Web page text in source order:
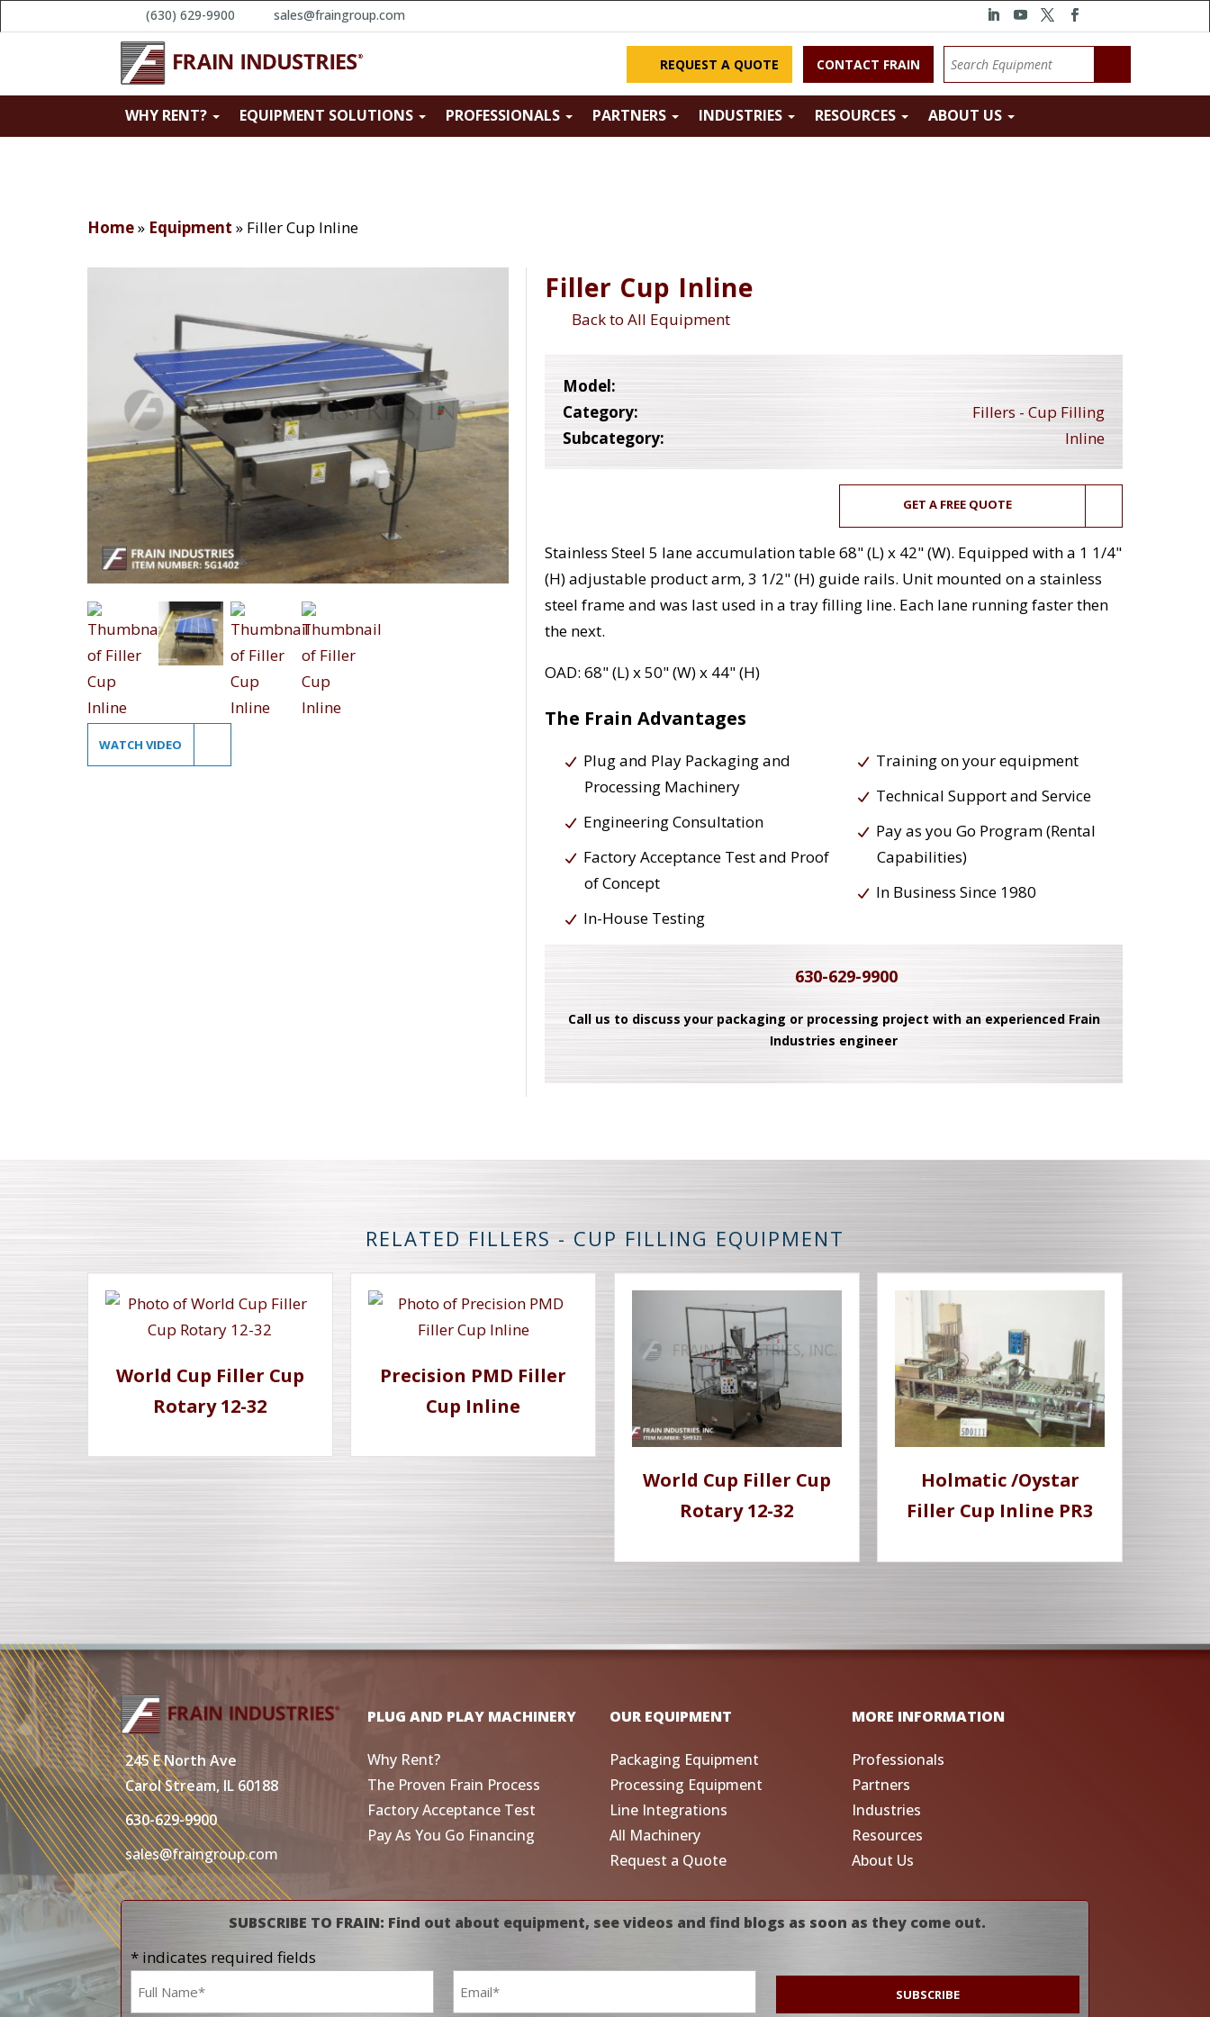
(630) 629-9900 sales@fraingroup.com
REQUEST A QUOTE CONTACT FRAIN
WHY RENT? EQUIPMENT SOLUTIONS PROFESSIONALS PARTNERS INDUSTRIES RESOURCES ABOUT US
Home» Equipment » Filler Cup Inline
WATCH VIDEO
Filler Cup Inline
Back to All Equipment
Model:
Category:
Fillers - Cup Filling
Subcategory:
Inline
GET A FREE QUOTE
Stainless Steel 5 lane accumulation table 68" (L) x 42" (W). Equipped with a 1 1/4"
(H) adjustable product arm, 3 1/2" (H) guide rails. Unit mounted on a stainless
steel frame and was last used in a tray filling line. Each lane running faster then
the next.
OAD: 68" (L) x 50" (W) x 44" (H)
The Frain Advantages
Plug and Play Packaging and
Processing Machinery
Engineering Consultation
Factory Acceptance Test and Proof
of Concept
In-House Testing
Training on your equipment
Technical Support and Service
Pay as you Go Program (Rental
Capabilities)
In Business Since 1980
630-629-9900
Call us to discuss your packaging or processing project with an experienced Frain
Industries engineer
RELATED FILLERS - CUP FILLING EQUIPMENT
World Cup Filler Cup
Rotary 12-32
Precision PMD Filler
Cup Inline
World Cup Filler Cup
Rotary 12-32
Holmatic /Oystar
Filler Cup Inline PR3
245 E North Ave
Carol Stream, IL 60188
630-629-9900
sales@fraingroup.com
PLUG AND PLAY MACHINERY
Why Rent?
The Proven Frain Process
Factory Acceptance Test
Pay As You Go Financing
OUR EQUIPMENT
Packaging Equipment
Processing Equipment
Line Integrations
All Machinery
Request a Quote
MORE INFORMATION
Professionals
Partners
Industries
Resources
About Us
SUBSCRIBE TO FRAIN: Find out about equipment, see videos and find blogs as soon as they come out.
* indicates required fields
Name
*
Email
*